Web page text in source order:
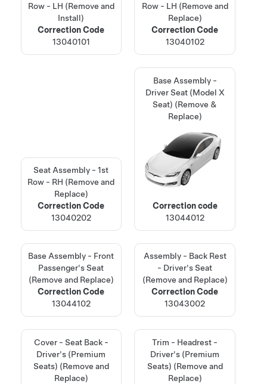
Row - LH (Remove and
Install)
Correction Code
13040101
Row - LH (Remove and
Replace)
Correction Code
13040102
Seat Assembly - 1st
Row - RH (Remove and
Replace)
Correction Code
13040202
Base Assembly -
Driver Seat (Model X
Seat) (Remove &
Replace)
Correction code
13044012
Base Assembly - Front
Passenger's Seat
(Remove and Replace)
Correction Code
13044102
Assembly - Back Rest
- Driver's Seat
(Remove and Replace)
Correction Code
13043002
Cover - Seat Back -
Driver's (Premium
Seats) (Remove and
Replace)
Trim - Headrest -
Driver's (Premium
Seats) (Remove and
Replace)